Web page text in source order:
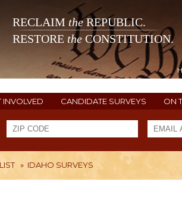
RECLAIM theREPUBLIC.
RESTORE the CONSTITUTION.
INVOLVED CANDIDATE SURVEYS ON
» IDAHO SURVEYS